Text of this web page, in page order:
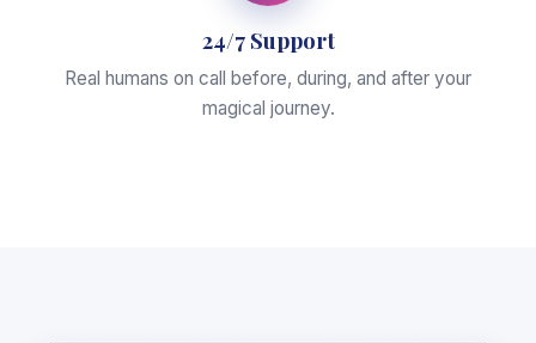
24/7 Support
Real humans on call before, during, and after your
magical journey.